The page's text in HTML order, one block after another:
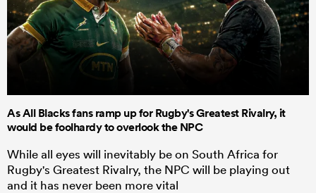
As All Blacks fans ramp up for Rugby's Greatest Rivalry, it
would be foolhardy to overlook the NPC
While all eyes will inevitably be on South Africa for
Rugby's Greatest Rivalry, the NPC will be playing out
and it has never been more vital